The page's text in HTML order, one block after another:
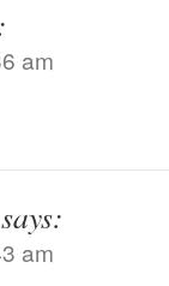
am
says:
am